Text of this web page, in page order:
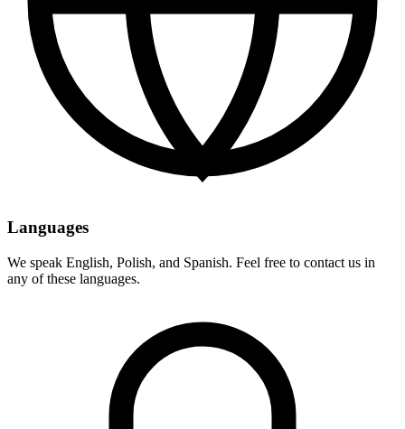
Languages
We speak English, Polish, and Spanish. Feel free to contact us in
any of these languages.